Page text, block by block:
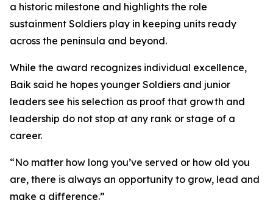
a historic milestone and highlights the role
sustainment Soldiers play in keeping units ready
across the peninsula and beyond.
While the award recognizes individual excellence,
Baik said he hopes younger Soldiers and junior
leaders see his selection as proof that growth and
leadership do not stop at any rank or stage of a
career.
“No matter how long you’ve served or how old you
are, there is always an opportunity to grow, lead and
make a difference.”